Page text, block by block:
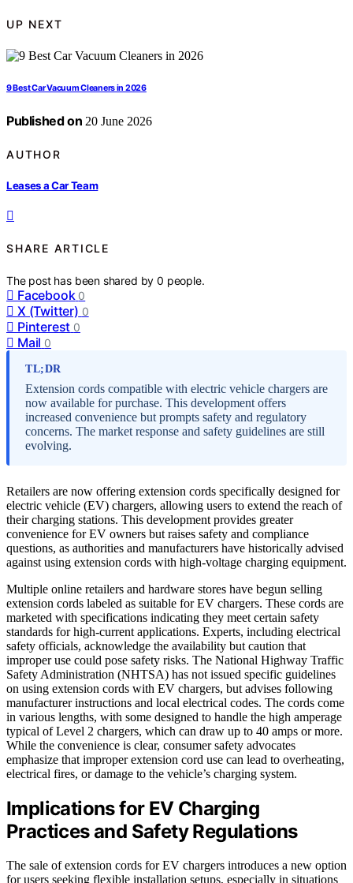
UP NEXT
9 Best Car Vacuum Cleaners in 2026
Published on 20 June 2026
AUTHOR
Leases a Car Team
SHARE ARTICLE
The post has been shared by0 people.
Facebook 0
X (Twitter) 0
Pinterest 0
Mail 0
TL;DR
Extension cords compatible with electric vehicle chargers are
now available for purchase. This development offers
increased convenience but prompts safety and regulatory
concerns. The market response and safety guidelines are still
evolving.
Retailers are now offering extension cords specifically designed for
electric vehicle (EV) chargers, allowing users to extend the reach of
their charging stations. This development provides greater
convenience for EV owners but raises safety and compliance
questions, as authorities and manufacturers have historically advised
against using extension cords with high-voltage charging equipment.
Multiple online retailers and hardware stores have begun selling
extension cords labeled as suitable for EV chargers. These cords are
marketed with specifications indicating they meet certain safety
standards for high-current applications. Experts, including electrical
safety officials, acknowledge the availability but caution that
improper use could pose safety risks. The National Highway Traffic
Safety Administration (NHTSA) has not issued specific guidelines
on using extension cords with EV chargers, but advises following
manufacturer instructions and local electrical codes. The cords come
in various lengths, with some designed to handle the high amperage
typical of Level 2 chargers, which can draw up to 40 amps or more.
While the convenience is clear, consumer safety advocates
emphasize that improper extension cord use can lead to overheating,
electrical fires, or damage to the vehicle’s charging system.
Implications for EV Charging
Practices and Safety Regulations
The sale of extension cords for EV chargers introduces a new option
for users seeking flexible installation setups, especially in situations